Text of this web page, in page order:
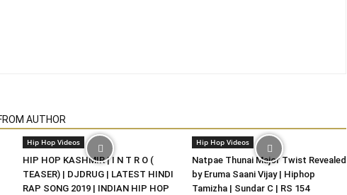
AUTHOR
Hip Hop Videos
HIP HOP KASHMIR | I N T R O (
TEASER) | DJDRUG | LATEST HINDI
RAP SONG 2019 | INDIAN HIP HOP
Hip Hop Videos
Natpae Thunai Major Twist Revealed
by Eruma Saani Vijay | Hiphop
Tamizha | Sundar C | RS 154